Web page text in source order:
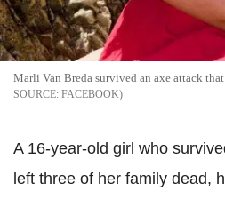
Marli Van Breda survived an axe attack
SOURCE: FACEBOOK
A 16-year-old girl who
left three of her family dead,